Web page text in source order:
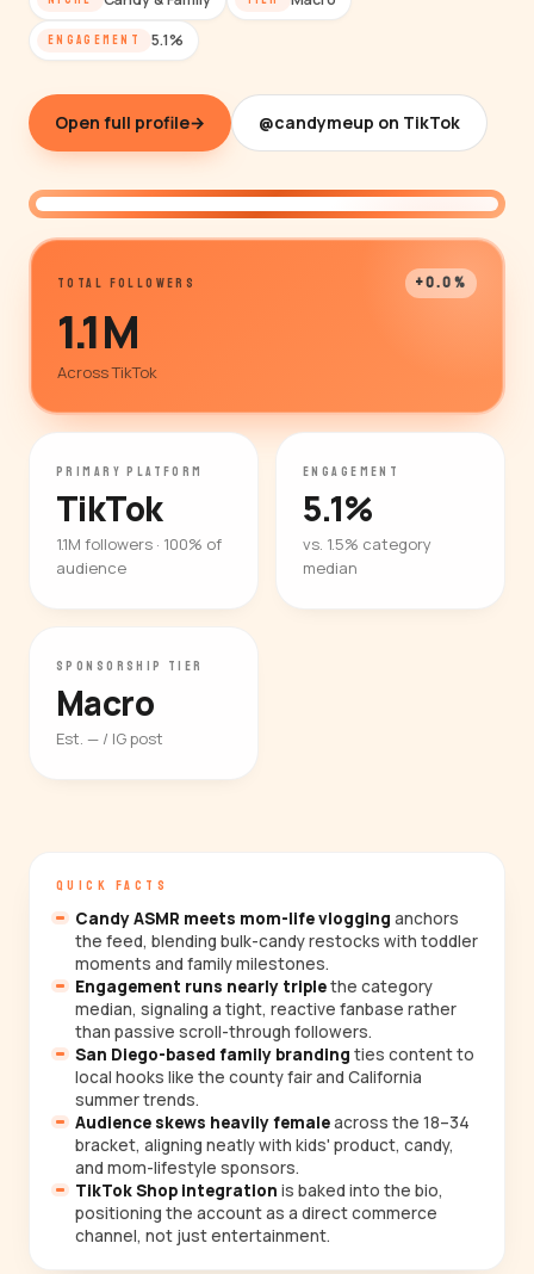
ENGAGEMENT 5.1%
Open full profile→ @candymeup on TikTok
TOTAL FOLLOWERS +0.0%
1.1M
Across TikTok
PRIMARY PLATFORM
TikTok
1.1M followers · 100% of
audience
ENGAGEMENT
5.1%
vs. 1.5% category
median
SPONSORSHIP TIER
Macro
Est. — / IG post
QUICK FACTS
Candy ASMR meets mom-life vlogging anchors
the feed, blending bulk-candy restocks with toddler
moments and family milestones.
Engagement runs nearly triplethe category
median, signaling a tight, reactive fanbase rather
than passive scroll-through followers.
San Diego-based family branding ties content to
local hooks like the county fair and California
summer trends.
Audience skews heavily femaleacross the 18–34
bracket, aligning neatly with kids' product, candy,
and mom-lifestyle sponsors.
TikTok Shop integration is baked into the bio,
positioning the account as a direct commerce
channel, not just entertainment.